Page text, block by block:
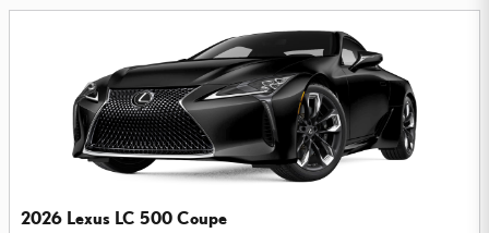
2026 Lexus LC 500 Coupe